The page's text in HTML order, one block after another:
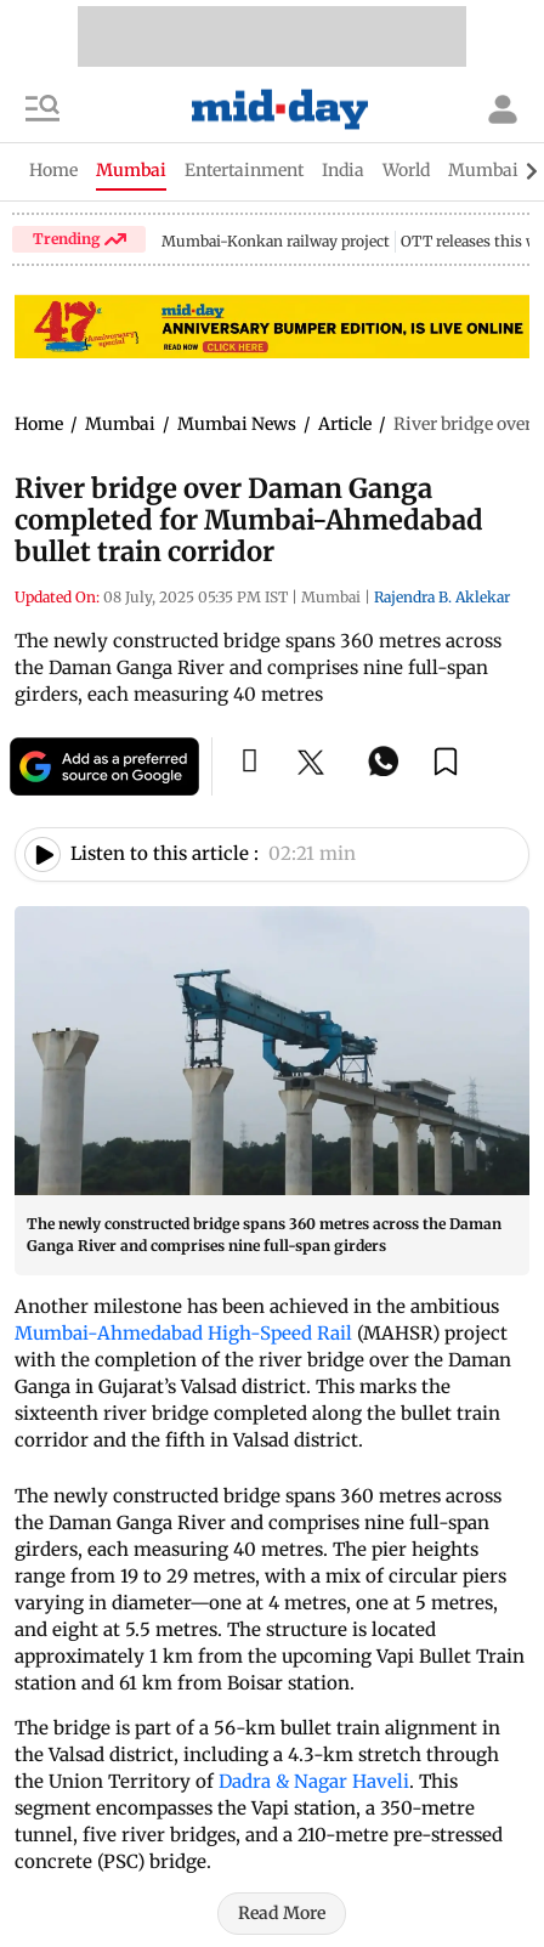
Home Mumbai Entertainment India World Mumbai
Trending Mumbai-Konkan railway project OTT releases this
Home / Mumbai / Mumbai News / Article / River bridge over
River bridge over Daman Ganga
completed for Mumbai-Ahmedabad
bullet train corridor
Updated On: 08 July, 2025 05:35 PM IST | Mumbai | Rajendra B. Aklekar
The newly constructed bridge spans 360 metres across
the Daman Ganga River and comprises nine full-span
girders, each measuring 40 metres
Listen to this article : 02:21 min
The newly constructed bridge spans 360 metres across the Daman
Ganga River and comprises nine full-span girders
Another milestone has been achieved in the ambitious
Mumbai-Ahmedabad High-Speed Rail (MAHSR) project
with the completion of the river bridge over the Daman
Ganga in Gujarat’s Valsad district. This marks the
sixteenth river bridge completed along the bullet train
corridor and the fifth in Valsad district.
The newly constructed bridge spans 360 metres across
the Daman Ganga River and comprises nine full-span
girders, each measuring 40 metres. The pier heights
range from 19 to 29 metres, with a mix of circular piers
varying in diameter—one at 4 metres, one at 5 metres,
and eight at 5.5 metres. The structure is located
approximately 1 km from the upcoming Vapi Bullet Train
station and 61 km from Boisar station.
The bridge is part of a 56-km bullet train alignment in
the Valsad district, including a 4.3-km stretch through
the Union Territory ofDadra & Nagar Haveli. This
segment encompasses the Vapi station, a 350-metre
tunnel, five river bridges, and a 210-metre pre-stressed
concrete (PSC) bridge.
Read More